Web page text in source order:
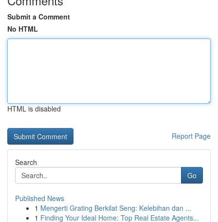
Submit a Comment
No HTML
HTML is disabled
Report Page
Search
Go
Published News
1 Mengerti Grating Berkilat Seng: Kelebihan dan ...
1 Finding Your Ideal Home: Top Real Estate Agents...